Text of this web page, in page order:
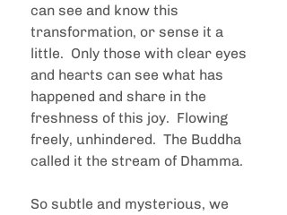
can see and know this
transformation, or sense it a
little.  Only those with clear eyes
and hearts can see what has
happened and share in the
freshness of this joy.  Flowing
freely, unhindered.  The Buddha
called it the stream of Dhamma.
So subtle and mysterious, we